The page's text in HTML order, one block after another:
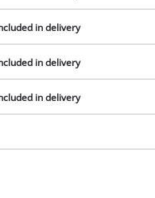
in delivery
in delivery
in delivery